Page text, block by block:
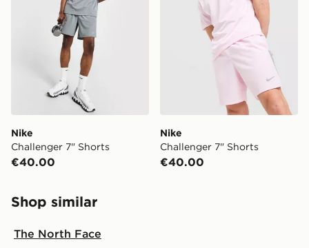
your local store and ready to collect the same day.
Select Same Day Click and Collect at the checkout.
Nike
Challenger 7" Shorts
€40.00
Nike
Challenger 7" Shorts
€40.00
Shop similar
The North Face